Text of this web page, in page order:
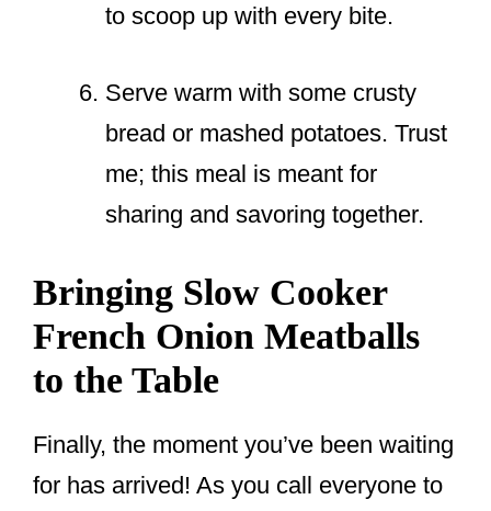
to scoop up with every bite.
Serve warm with some crusty
bread or mashed potatoes. Trust
me; this meal is meant for
sharing and savoring together.
Bringing Slow Cooker
French Onion Meatballs
to the Table
Finally, the moment you’ve been waiting
for has arrived! As you call everyone to